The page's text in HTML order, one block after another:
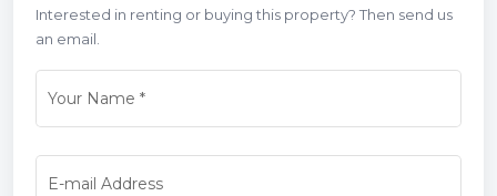
Interested in renting or buying this property? Then send us
an email.
Your Name *
E-mail Address